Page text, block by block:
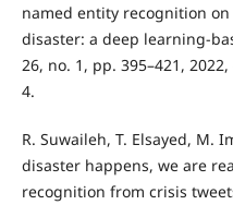
named entity recognition
disaster: a deep learning-
26, no. 1, pp. 395–421,
4.
R. Suwaileh, T. Elsayed, M.
disaster happens, we are
recognition from crisis